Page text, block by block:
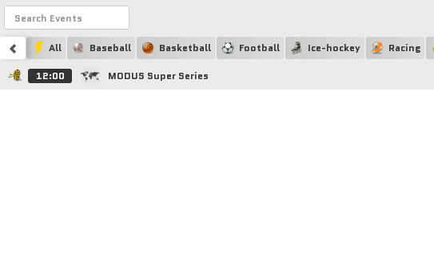
All Baseball Basketball Football Ice-hockey Racing
12:00 MODUS Super Series